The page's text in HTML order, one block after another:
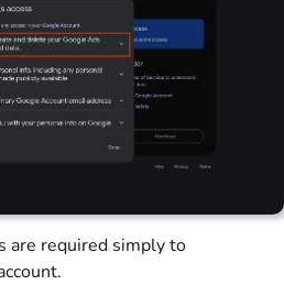
are required simply to